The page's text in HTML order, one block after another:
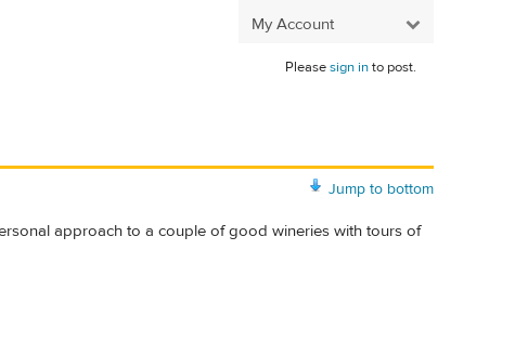
My Account
Pleasesign into post.
Jump to bottom
approach to a couple of good wineries with tours of